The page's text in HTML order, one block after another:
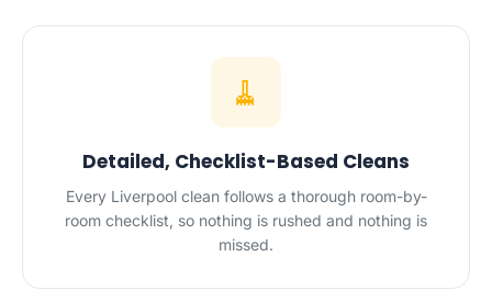
🧹
Detailed, Checklist-Based Cleans
Every Liverpool clean follows a thorough room-by-
room checklist, so nothing is rushed and nothing is
missed.